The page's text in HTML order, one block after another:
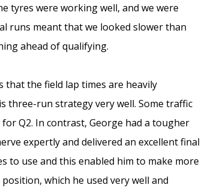
tyres were working well, and we were
runs meant that we looked slower than
ahead of qualifying.
that the field lap times are heavily
three-run strategy very well. Some traffic
Q2. In contrast, George had a tougher
expertly and delivered an excellent final
to use and this enabled him to make more
which he used very well and